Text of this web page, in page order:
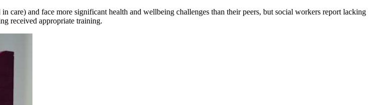
and face more significant health and wellbeing challenges than their peers, but social workers report lacking
received appropriate training.